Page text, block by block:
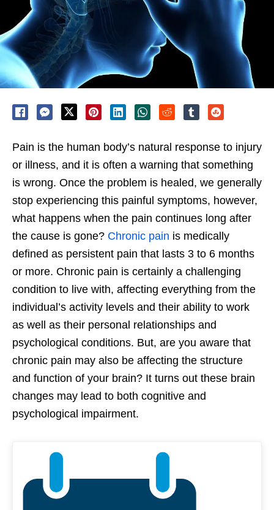
Pain is the human body’s natural response to injury
or illness, and it is often a warning that something
is wrong. Once the problem is healed, we generally
stop experiencing this painful symptoms, however,
what happens when the pain continues long after
the cause is gone? Chronic pain is medically
defined as persistent pain that lasts 3 to 6 months
or more. Chronic pain is certainly a challenging
condition to live with, affecting everything from the
individual’s activity levels and their ability to work
as well as their personal relationships and
psychological conditions. But, are you aware that
chronic pain may also be affecting the structure
and function of your brain? It turns out these brain
changes may lead to both cognitive and
psychological impairment.